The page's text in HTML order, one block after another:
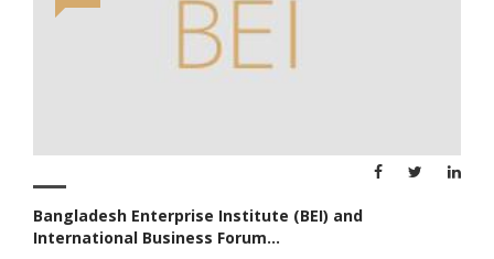
Bangladesh Enterprise Institute (BEI) and
International Business Forum...